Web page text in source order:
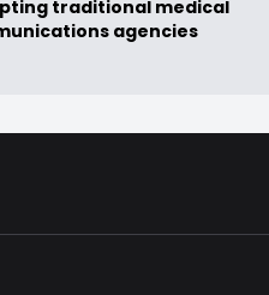
traditional medical
agencies